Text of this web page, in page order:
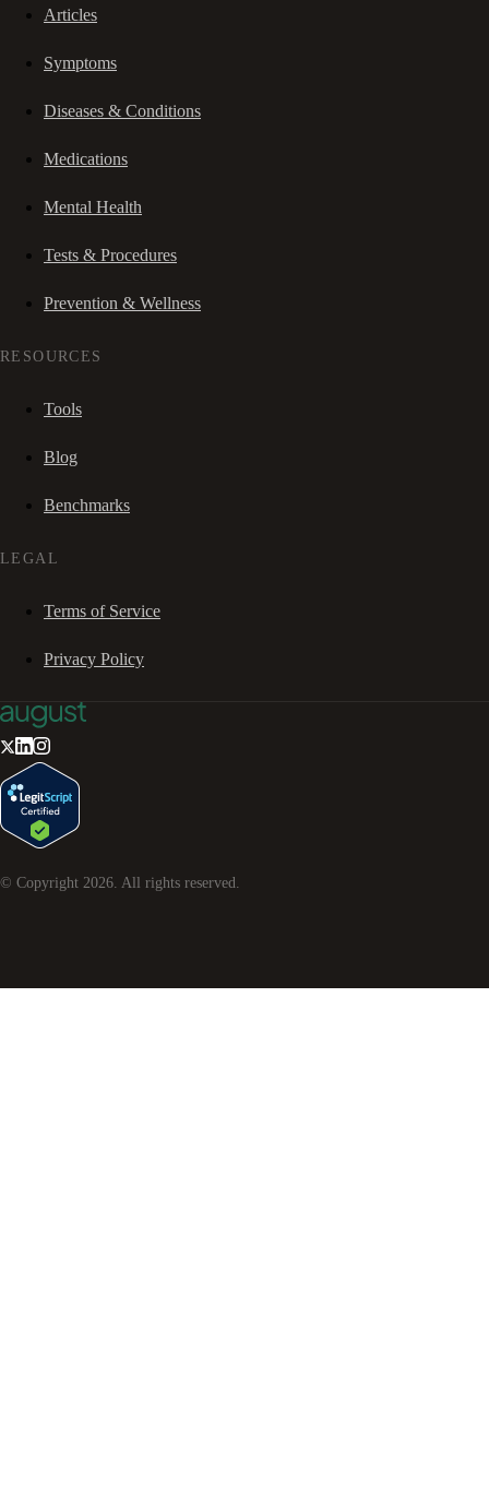
Articles
Symptoms
Diseases & Conditions
Medications
Mental Health
Tests & Procedures
Prevention & Wellness
RESOURCES
Tools
Blog
Benchmarks
LEGAL
Terms of Service
Privacy Policy
© Copyright 2026. All rights reserved.